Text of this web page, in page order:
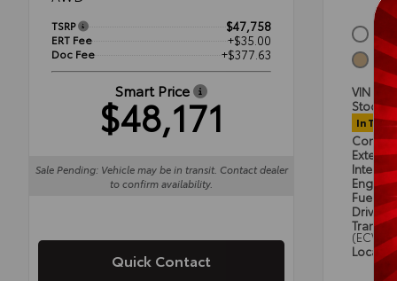
TSRP $47,758
ERT Fee +$35.00
Doc Fee +$377.63
Smart Price
$48,171
Sale Pending: Vehicle may be in transit. Contact dealer
to confirm availability.
Quick Contact
VIN
Stock #
In
Exterior
Interior
Engine
Fuel
(ECVT)